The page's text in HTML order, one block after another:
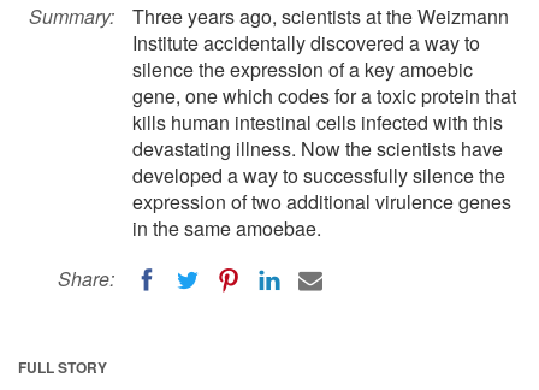
Summary:
Three years ago, scientists at the Weizmann
Institute accidentally discovered a way to
silence the expression of a key amoebic
gene, one which codes for a toxic protein that
kills human intestinal cells infected with this
devastating illness. Now the scientists have
developed a way to successfully silence the
expression of two additional virulence genes
in the same amoebae.
Share:
FULL STORY